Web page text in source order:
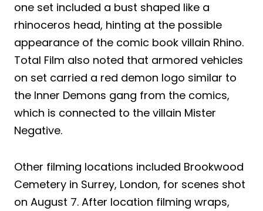
one set included a bust shaped like a
rhinoceros head, hinting at the possible
appearance of the comic book villain Rhino.
Total Film also noted that armored vehicles
on set carried a red demon logo similar to
the Inner Demons gang from the comics,
which is connected to the villain Mister
Negative.
Other filming locations included Brookwood
Cemetery in Surrey, London, for scenes shot
on August 7. After location filming wraps,